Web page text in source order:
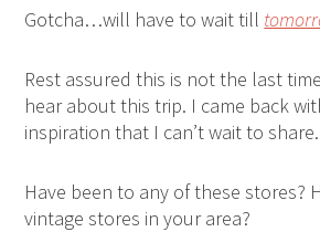
Gotcha…will have to wait till
Rest assured this is not the last
hear about this trip. I came back
inspiration that I can’t wait to share.
Have been to any of these stores?
vintage stores in your area?